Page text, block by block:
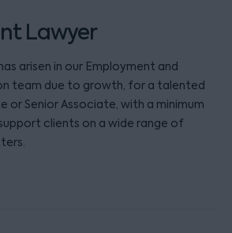
Lawyer
arisen in our Employment and
team due to growth, for a talented
or Senior Associate, with a minimum
clients on a wide range of